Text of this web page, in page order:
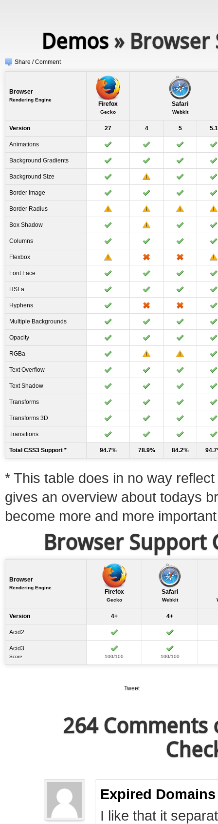
Demos» Browser
Share / Comment
Browser
Rendering Engine
Firefox
Gecko
Safari
Webkit
Version 27 4 5 5.1
Total CSS3 Support * 94.7% 78.9% 84.2%
Animations
Background Gradients
Background Size
Border Image
Border Radius
Box Shadow
Columns
Flexbox
Font Face
HSLa
Hyphens
Multiple Backgrounds
Opacity
RGBa
Text Overflow
Text Shadow
Transforms
Transforms 3D
Transitions
* This table does in no way
gives an overview about todays
become more and more
Browser Support
Browser
Rendering Engine
Firefox
Gecko
Safari
Webkit
Version 4+ 4+
Acid2
Acid3
Score 100/100 100/100
Tweet
264 Comments
Expired Domains
I like that it